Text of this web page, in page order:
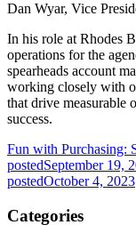
Dan Wyar, Vice
In his role at Rhodes
operations for the
spearheads account
working closely with
that drive measurable
success.
Fun with Purchasing:
postedSeptember 19,
postedOctober 4, 2023
Categories